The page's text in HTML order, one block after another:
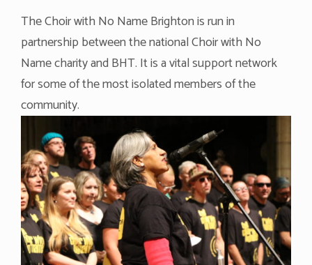
The Choir with No Name Brighton is run in
partnership between the national Choir with No
Name charity and BHT. It is a vital support network
for some of the most isolated members of the
community.